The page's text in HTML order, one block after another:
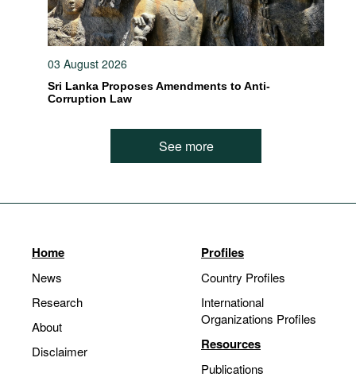
03 August 2026
Sri Lanka Proposes Amendments to Anti-
Corruption Law
See more
Home
News
Research
About
Disclaimer
Profiles
Country Profiles
International
Organizations Profiles
Resources
Publications